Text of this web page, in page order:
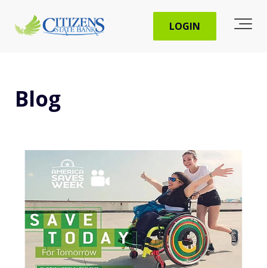
LOGIN
Blog